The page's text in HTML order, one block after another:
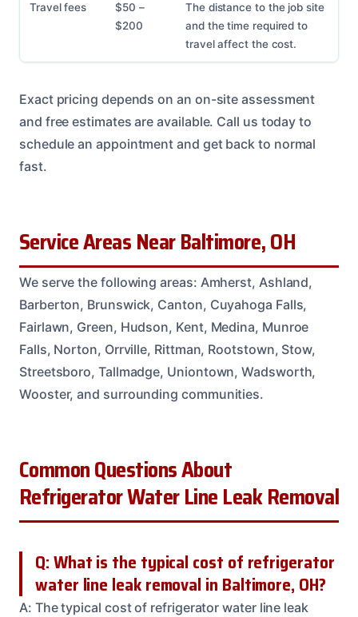
Travel fees
$50 –
$200
The distance to the job site
and the time required to
travel affect the cost.
Exact pricing depends on an on-site assessment
and free estimates are available. Call us today to
schedule an appointment and get back to normal
fast.
Service Areas Near Baltimore, OH
We serve the following areas: Amherst, Ashland,
Barberton, Brunswick, Canton, Cuyahoga Falls,
Fairlawn, Green, Hudson, Kent, Medina, Munroe
Falls, Norton, Orrville, Rittman, Rootstown, Stow,
Streetsboro, Tallmadge, Uniontown, Wadsworth,
Wooster, and surrounding communities.
Common Questions About
Refrigerator Water Line Leak Removal
Q: What is the typical cost of refrigerator
water line leak removal in Baltimore, OH?
A: The typical cost of refrigerator water line leak